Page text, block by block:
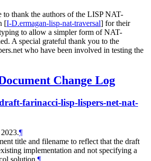
thank the authors of the LISP NAT-
[I-D.ermagan-lisp-nat-traversal] for their
to allow a simpler form of NAT-
A special grateful thank you to the
who have been involved in testing the
Change Log
farinacci-lisp-lispers-net-nat-
¶
title and filename to reflect that the draft
implementation and not specifying a